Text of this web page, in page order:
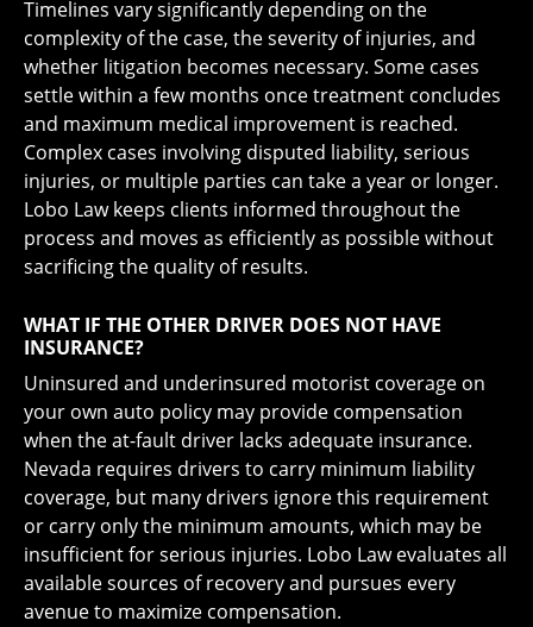
Timelines vary significantly depending on the
complexity of the case, the severity of injuries, and
whether litigation becomes necessary. Some cases
settle within a few months once treatment concludes
and maximum medical improvement is reached.
Complex cases involving disputed liability, serious
injuries, or multiple parties can take a year or longer.
Lobo Law keeps clients informed throughout the
process and moves as efficiently as possible without
sacrificing the quality of results.
WHAT IF THE OTHER DRIVER DOES NOT HAVE
INSURANCE?
Uninsured and underinsured motorist coverage on
your own auto policy may provide compensation
when the at-fault driver lacks adequate insurance.
Nevada requires drivers to carry minimum liability
coverage, but many drivers ignore this requirement
or carry only the minimum amounts, which may be
insufficient for serious injuries. Lobo Law evaluates all
available sources of recovery and pursues every
avenue to maximize compensation.